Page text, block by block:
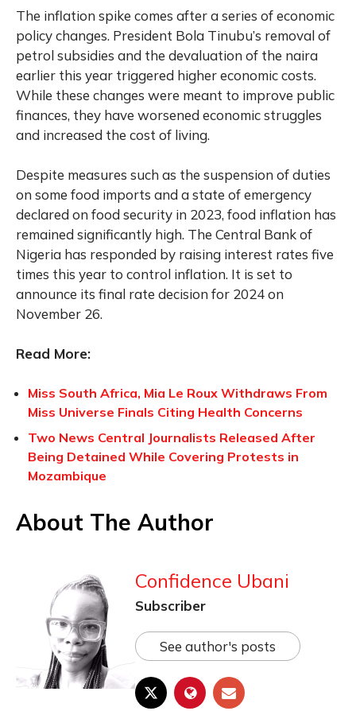
The inflation spike comes after a series of economic
policy changes. President Bola Tinubu’s removal of
petrol subsidies and the devaluation of the naira
earlier this year triggered higher economic costs.
While these changes were meant to improve public
finances, they have worsened economic struggles
and increased the cost of living.
Despite measures such as the suspension of duties
on some food imports and a state of emergency
declared on food security in 2023, food inflation has
remained significantly high. The Central Bank of
Nigeria has responded by raising interest rates five
times this year to control inflation. It is set to
announce its final rate decision for 2024 on
November 26.
Read More:
Miss South Africa, Mia Le Roux Withdraws From
Miss Universe Finals Citing Health Concerns
Two News Central Journalists Released After
Being Detained While Covering Protests in
Mozambique
About The Author
Confidence Ubani
Subscriber
See author's posts